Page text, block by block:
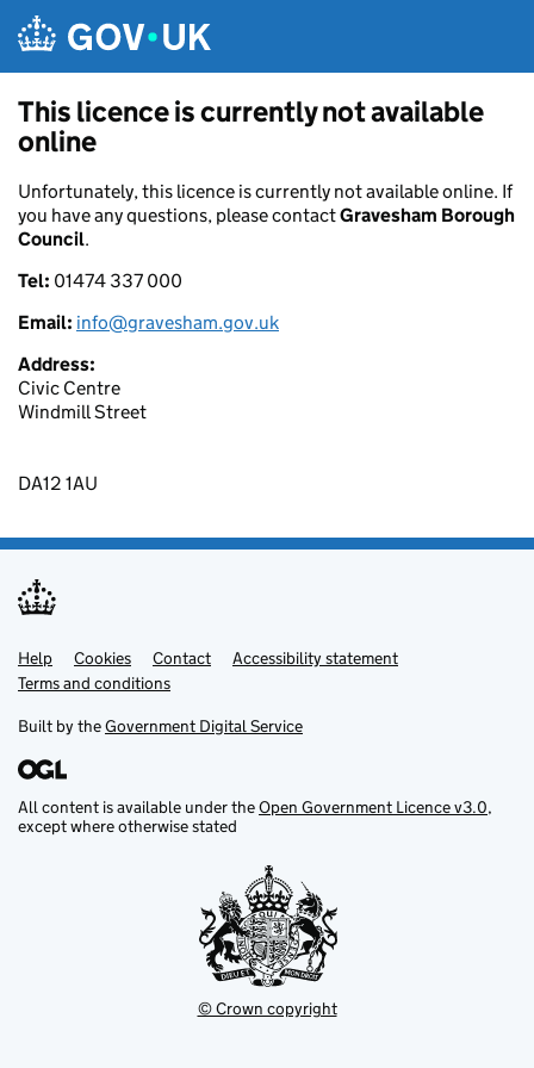
This licence is currently not available
online
Unfortunately, this licence is currently not available online. If
you have any questions, please contactGravesham Borough
Council.
Tel: 01474 337 000
Email: info@gravesham.gov.uk
Address:
Civic Centre
Windmill Street
DA12 1AU
Support links
Help Cookies Contact
Accessibility statement
Terms and conditions
Built by theGovernment Digital Service
All content is available under theOpen Government Licence v3.0,
except where otherwise stated
© Crown copyright